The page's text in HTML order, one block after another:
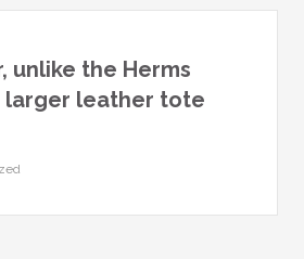
unlike the Herms
larger leather tote